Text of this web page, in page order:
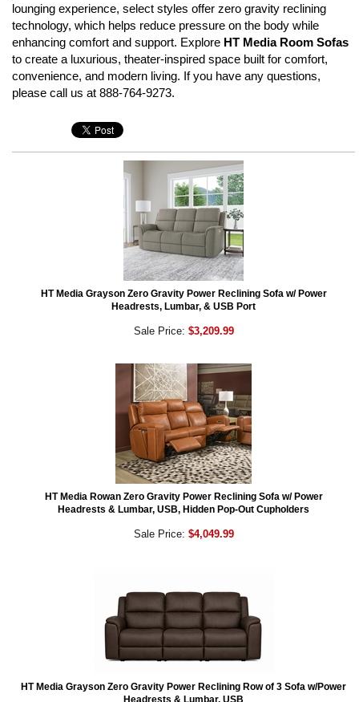
lounging experience, select styles offer zero gravity reclining
technology, which helps reduce pressure on the body while
enhancing comfort and support. Explore HT Media Room Sofas
to create a luxurious, theater-inspired space built for comfort,
convenience, and modern living. If you have any questions,
please call us at 888-764-9273.
HT Media Grayson Zero Gravity Power Reclining Sofa w/ Power
Headrests, Lumbar, & USB Port
Sale Price: $3,209.99
HT Media Rowan Zero Gravity Power Reclining Sofa w/ Power
Headrests & Lumbar, USB, Hidden Pop-Out Cupholders
Sale Price: $4,049.99
HT Media Grayson Zero Gravity Power Reclining Row of 3 Sofa w/Power
Headrests & Lumbar, USB